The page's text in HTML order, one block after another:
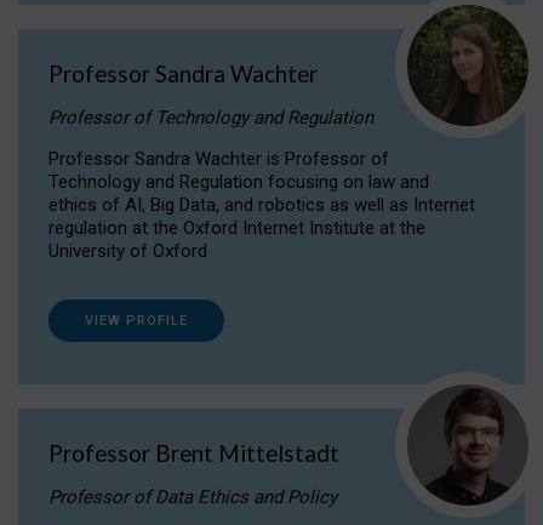
Professor Sandra Wachter
Professor of Technology and Regulation
Professor Sandra Wachter is Professor of
Technology and Regulation focusing on law and
ethics of AI, Big Data, and robotics as well as Internet
regulation at the Oxford Internet Institute at the
University of Oxford
VIEW PROFILE
Professor Brent Mittelstadt
Professor of Data Ethics and Policy